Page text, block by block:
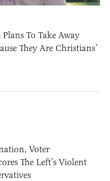
To Take Away
They Are Christians’
Voter
The Left’s Violent